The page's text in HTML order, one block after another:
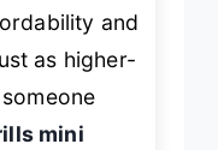
and
as higher-
mini